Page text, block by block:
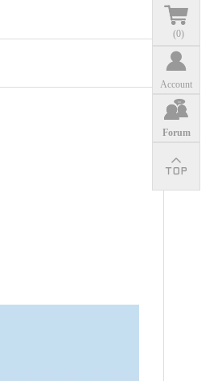
(0)
Account
Forum